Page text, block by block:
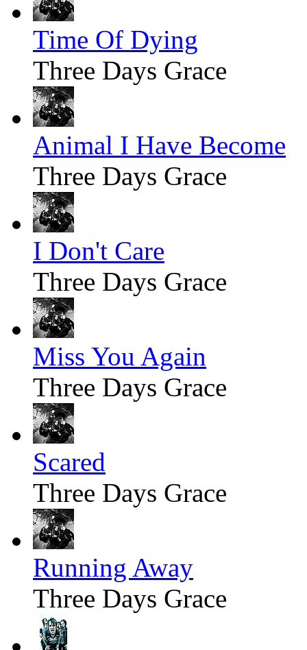
Time Of Dying
Three Days Grace
Animal I Have Become
Three Days Grace
I Don't Care
Three Days Grace
Miss You Again
Three Days Grace
Scared
Three Days Grace
Running Away
Three Days Grace